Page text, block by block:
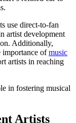
use direct-to-fan
artist development
Additionally,
importance ofmusic
artists in reaching
in fostering musical
Artists